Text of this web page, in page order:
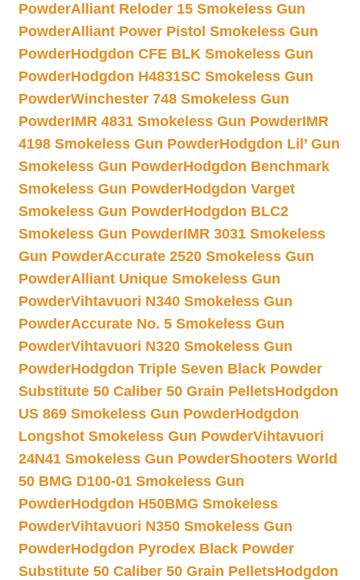
PowderAlliant Reloder 15 Smokeless Gun
PowderAlliant Power Pistol Smokeless Gun
PowderHodgdon CFE BLK Smokeless Gun
PowderHodgdon H4831SC Smokeless Gun
PowderWinchester 748 Smokeless Gun
PowderIMR 4831 Smokeless Gun PowderIMR
4198 Smokeless Gun PowderHodgdon Lil’ Gun
Smokeless Gun PowderHodgdon Benchmark
Smokeless Gun PowderHodgdon Varget
Smokeless Gun PowderHodgdon BLC2
Smokeless Gun PowderIMR 3031 Smokeless
Gun PowderAccurate 2520 Smokeless Gun
PowderAlliant Unique Smokeless Gun
PowderVihtavuori N340 Smokeless Gun
PowderAccurate No. 5 Smokeless Gun
PowderVihtavuori N320 Smokeless Gun
PowderHodgdon Triple Seven Black Powder
Substitute 50 Caliber 50 Grain PelletsHodgdon
US 869 Smokeless Gun PowderHodgdon
Longshot Smokeless Gun PowderVihtavuori
24N41 Smokeless Gun PowderShooters World
50 BMG D100-01 Smokeless Gun
PowderHodgdon H50BMG Smokeless
PowderVihtavuori N350 Smokeless Gun
PowderHodgdon Pyrodex Black Powder
Substitute 50 Caliber 50 Grain PelletsHodgdon